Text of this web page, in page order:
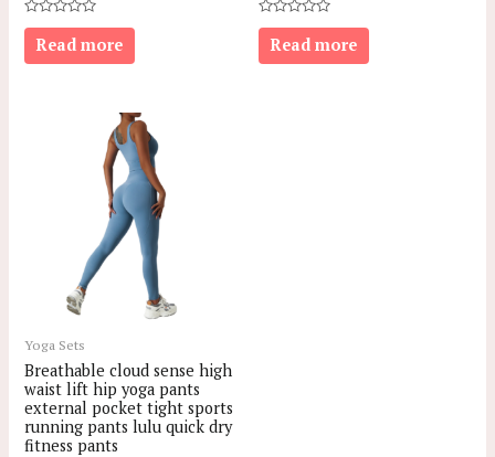
Rated
out
of
Read more
Rated
out
of
Read more
Yoga Sets
Breathable cloud sense high
waist lift hip yoga pants
external pocket tight sports
running pants lulu quick dry
fitness pants